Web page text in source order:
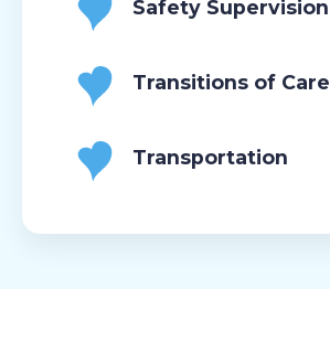
Safety Supervision
Transitions of Care
Transportation